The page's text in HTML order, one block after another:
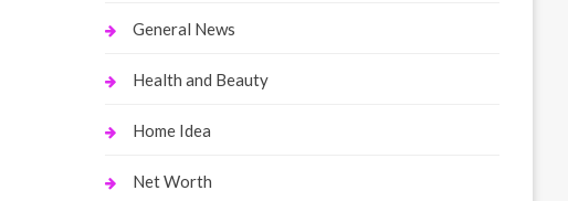
General News
Health and Beauty
Home Idea
Net Worth